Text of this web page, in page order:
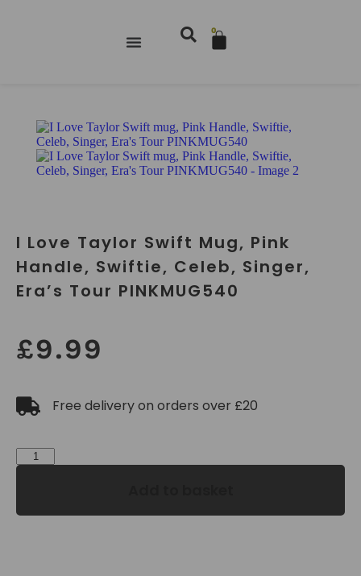
0
I Love Taylor Swift Mug, Pink
Handle, Swiftie, Celeb, Singer,
Era’s Tour PINKMUG540
£9.99
Free delivery on orders over £20